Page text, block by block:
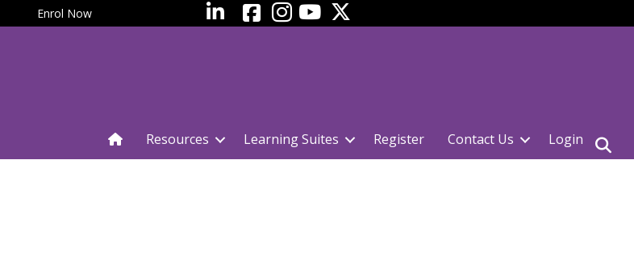
Enrol Now LinkedInfacebook YouTube
Resources Learning Suites Register Contact Us Login